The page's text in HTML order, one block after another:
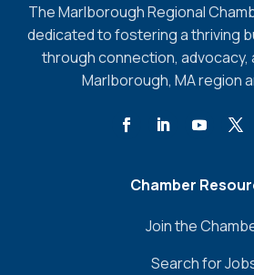
The Marlborough Regional
dedicated to fostering a thriving
through connection, advocacy,
Marlborough, MA region
Chamber
Join the
Search for